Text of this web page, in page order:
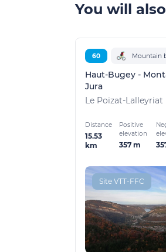
You will
60 Mountain
Haut-Bugey -
Jura
Le Poizat-Lalleyriat
Distance
15.53
km
Positive
elevation
357 m
Site VTT-FFC